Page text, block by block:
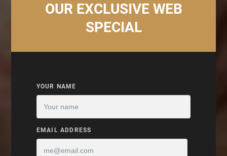
OUR EXCLUSIVE WEB
SPECIAL
YOUR NAME
EMAIL ADDRESS